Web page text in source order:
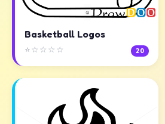
Basketball Logos
⭐☆☆☆☆ 20